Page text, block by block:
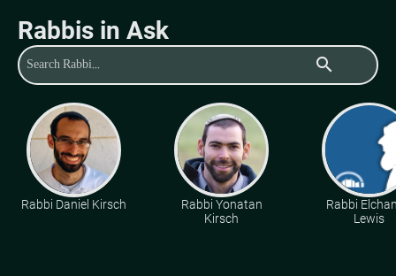
Rabbis in Ask
search
Rabbi Daniel Kirsch
Rabbi Yonatan
Kirsch
Rabbi
Lewis